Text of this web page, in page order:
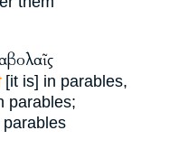
[it is] in parables,
parables;